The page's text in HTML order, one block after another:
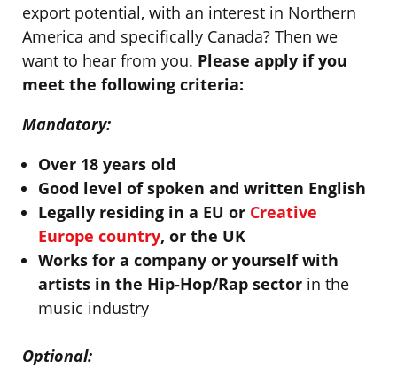
export potential, with an interest in Northern
America and specifically Canada? Then we
want to hear from you. Please apply if you
meet the following criteria:
Mandatory:
Over 18 years old
Good level of spoken and written English
Legally residing in a EU or Creative
Europe country, or the UK
Works for a company or yourself with
artists in the Hip-Hop/Rap sector in the
music industry
Optional: